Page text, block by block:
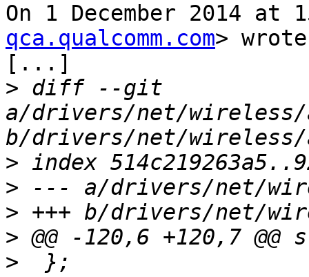
On 1 December 2014
qca.qualcomm.com>
[...]
> diff --git
a/drivers/net/wireless/
>
>
>
>
>